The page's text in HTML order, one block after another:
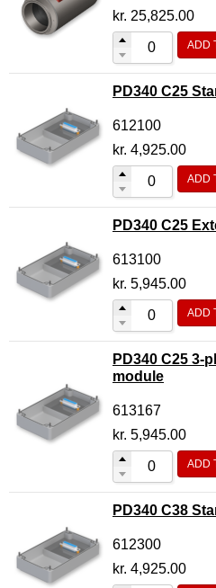
kr. 25,825.00
ADD
PD340 C25
612100
kr. 4,925.00
ADD
PD340 C25
613100
kr. 5,945.00
ADD
PD340 C25 3-
module
613167
kr. 5,945.00
ADD
PD340 C38
612300
kr. 4,925.00